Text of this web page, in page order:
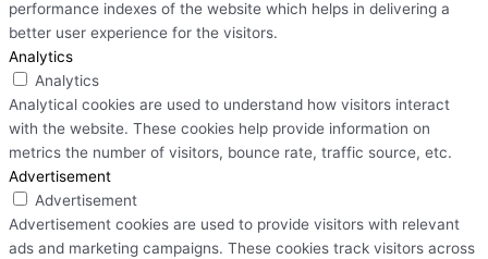
performance indexes of the website which helps in delivering a
better user experience for the visitors.
Analytics
Analytics
Analytical cookies are used to understand how visitors interact
with the website. These cookies help provide information on
metrics the number of visitors, bounce rate, traffic source, etc.
Advertisement
Advertisement
Advertisement cookies are used to provide visitors with relevant
ads and marketing campaigns. These cookies track visitors across